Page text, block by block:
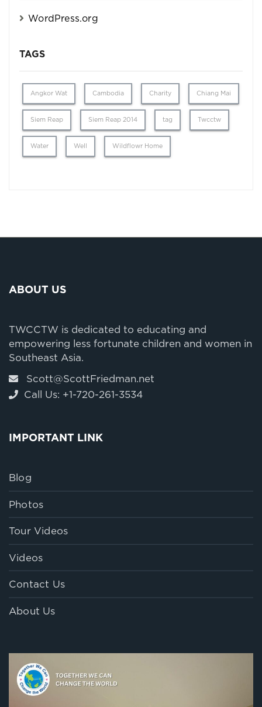
WordPress.org
TAGS
Angkor Wat Cambodia Charity Chiang Mai
Siem Reap Siem Reap 2014 tag Twcctw
Water Well Wildflowr Home
ABOUT US
TWCCTW is dedicated to educating and
empowering less fortunate children and women in
Southeast Asia.
Scott@ScottFriedman.net
Call Us: +1-720-261-3534
IMPORTANT LINK
Blog
Photos
Tour Videos
Videos
Contact Us
About Us